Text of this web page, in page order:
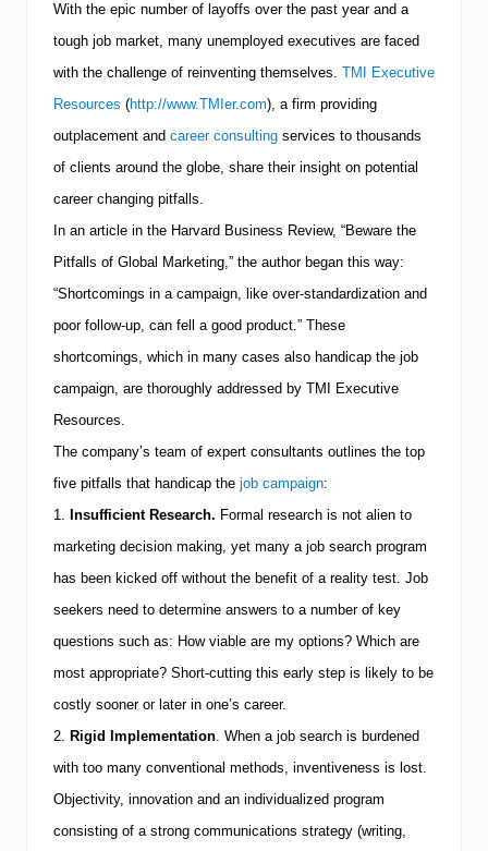
r
c
e
s
e
l
s
J
o
b
S
e
e
e
r
s
U
d
e
s
a
n
T
o
d
a
’
s
o
b
M
a
k
With the epic number of layoffs over the past year and a
tough job market, many unemployed executives are faced
with the challenge of reinventing themselves. TMI Executive
Resources (http://www.TMIer.com), a firm providing
outplacement and career consulting services to thousands
of clients around the globe, share their insight on potential
career changing pitfalls.
In an article in the Harvard Business Review, “Beware the
Pitfalls of Global Marketing,” the author began this way:
“Shortcomings in a campaign, like over-standardization and
poor follow-up, can fell a good product.” These
shortcomings, which in many cases also handicap the job
campaign, are thoroughly addressed by TMI
Executive
Resources.
The company’s team of expert consultants outlines the top
five pitfalls that handicap the job campaign:
1. Insufficient Research. Formal research is not alien to
marketing decision making, yet many a job search program
has been kicked off without the benefit of a reality test. Job
seekers need to determine answers to a number of key
questions such as: How viable are my options? Which are
most appropriate? Short-cutting this early step is likely to be
costly sooner or later in one’s career.
2. Rigid Implementation. When a job search is burdened
with too many conventional methods, inventiveness is lost.
Objectivity, innovation and an individualized program
consisting of a strong communications strategy (writing,